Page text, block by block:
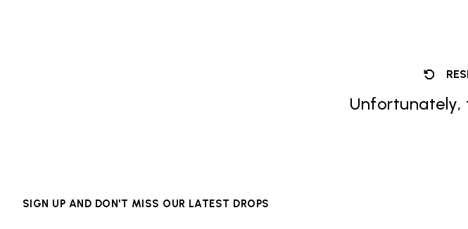
Unfortunately,
SIGN UP AND DON'T MISS OUR LATEST DROPS